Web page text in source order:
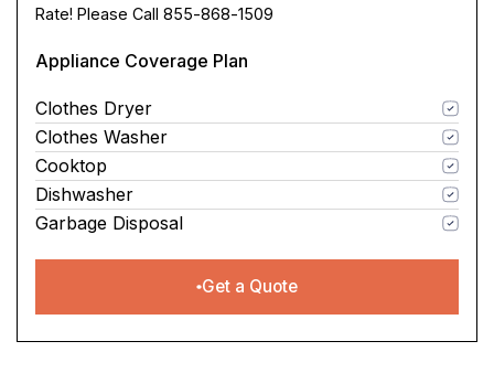
Rate! Please Call 855-868-1509
Appliance Coverage Plan
Clothes Dryer
Clothes Washer
Cooktop
Dishwasher
Garbage Disposal
Get a Quote